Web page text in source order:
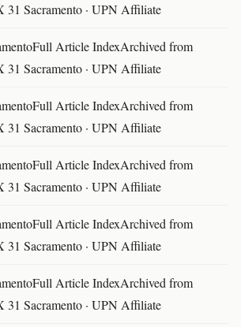
31 Sacramento · UPN Affiliate
Article IndexArchived from
31 Sacramento · UPN Affiliate
Article IndexArchived from
31 Sacramento · UPN Affiliate
Article IndexArchived from
31 Sacramento · UPN Affiliate
Article IndexArchived from
31 Sacramento · UPN Affiliate
Article IndexArchived from
31 Sacramento · UPN Affiliate